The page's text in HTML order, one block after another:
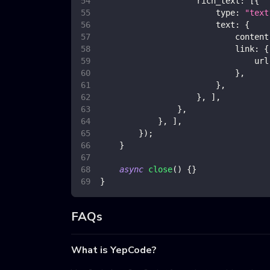
type:
text :
{
content
link:
{
url
} ,
} ,
} , ] ,
} ,
} , ] ,
}) ;
}
async close( ) {}
}
FAQs
What is YepCode?